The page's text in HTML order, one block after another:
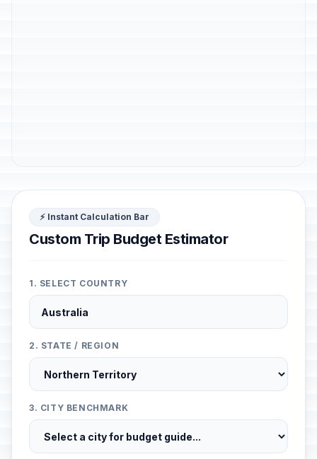
⚡ Instant Calculation Bar
Custom Trip Budget Estimator
1. SELECT COUNTRY
2. STATE / REGION
3. CITY BENCHMARK